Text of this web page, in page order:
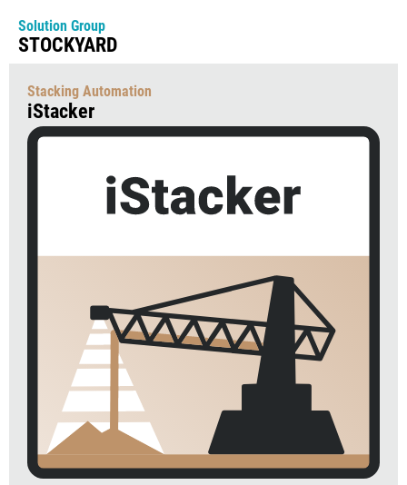
Solution Group
STOCKYARD
Stacking Automation
iStacker